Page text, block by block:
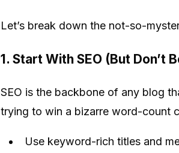
Let’s break down the not-so-
1. Start With SEO (But Don’t
SEO is the backbone of any blog
trying to win a bizarre word-count
Use keyword-rich titles and